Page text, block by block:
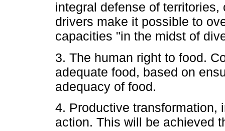
integral defense of
drivers make it possible to
capacities "in the midst of
3. The human right to food.
adequate food, based on
adequacy of food.
4. Productive transformation,
action. This will be achieved